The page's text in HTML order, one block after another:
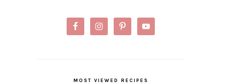
MOST VIEWED RECIPES